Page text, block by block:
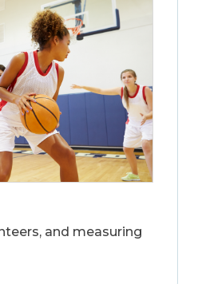
and measuring